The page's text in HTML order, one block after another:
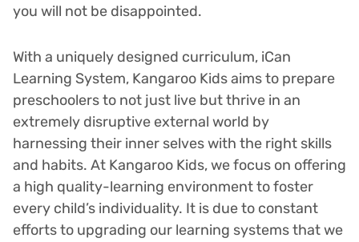
you will not be disappointed.
With a uniquely designed curriculum, iCan
Learning System, Kangaroo Kids aims to prepare
preschoolers to not just live but thrive in an
extremely disruptive external world by
harnessing their inner selves with the right skills
and habits. At Kangaroo Kids, we focus on offering
a high quality-learning environment to foster
every child’s individuality. It is due to constant
efforts to upgrading our learning systems that we